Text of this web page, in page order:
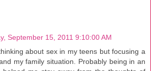
September 15, 2011 9:10:00 AM
about sex in my teens but focusing a
my family situation. Probably being in an